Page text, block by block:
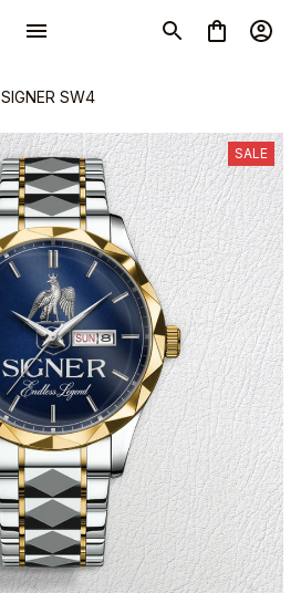
SIGNER SW4
SALE